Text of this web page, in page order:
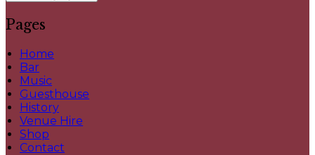
Pages
Home
Bar
Music
Guesthouse
History
Venue Hire
Shop
Contact